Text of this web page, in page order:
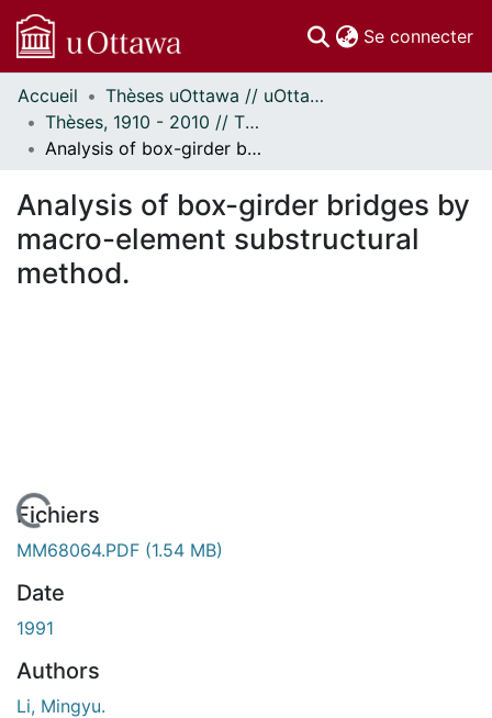
Se connecter
Communautés
et collections
Parcourir
À propos
Accueil
Thèses uOttawa // uOttawa Theses
Thèses, 1910 - 2010 // Theses, 1910 - 2010
Analysis of box-girder bridges by macro-element substructural method.
Analysis of box-girder bridges by
macro-element substructural
method.
En cours de chargement...
Fichiers
MM68064.PDF (1.54 MB)
Date
1991
Authors
Li, Mingyu.